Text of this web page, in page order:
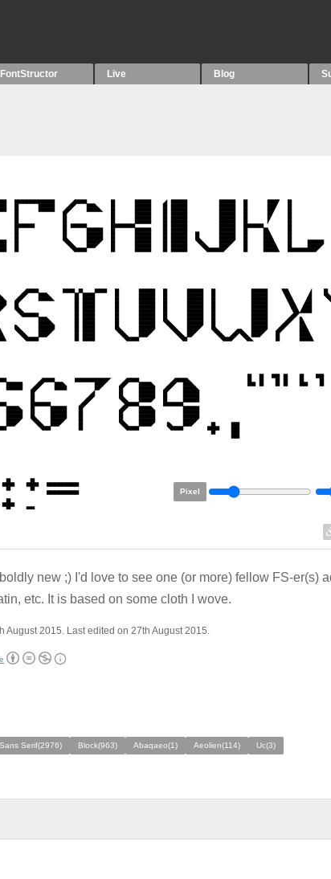
FontStructor Live Blog
Pixel
new ;) I'd love to see one (or more) fellow FS-er(s)
etc. It is based on some cloth I wove.
August 2015. Last edited on 27th August 2015.
Sans Serif(2976) Block(963) Abaqaeo(1) Aeolien(114) Uc(3)